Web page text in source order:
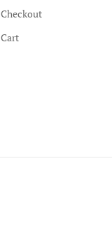
Checkout
Cart